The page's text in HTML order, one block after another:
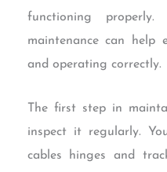
functioning properly.
maintenance can help
and operating correctly.
The first step in
inspect it regularly.
cables hinges and